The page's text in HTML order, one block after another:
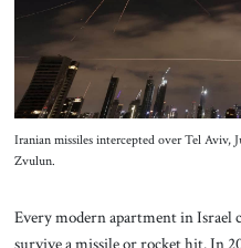
Iranian missiles intercepted over Tel Aviv,
Zvulun.
Every modern apartment in Israel